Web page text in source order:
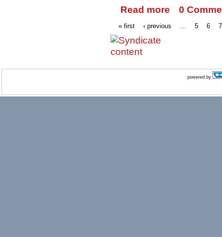
Read more
0
« first ‹ previous 5 6 7
powered by